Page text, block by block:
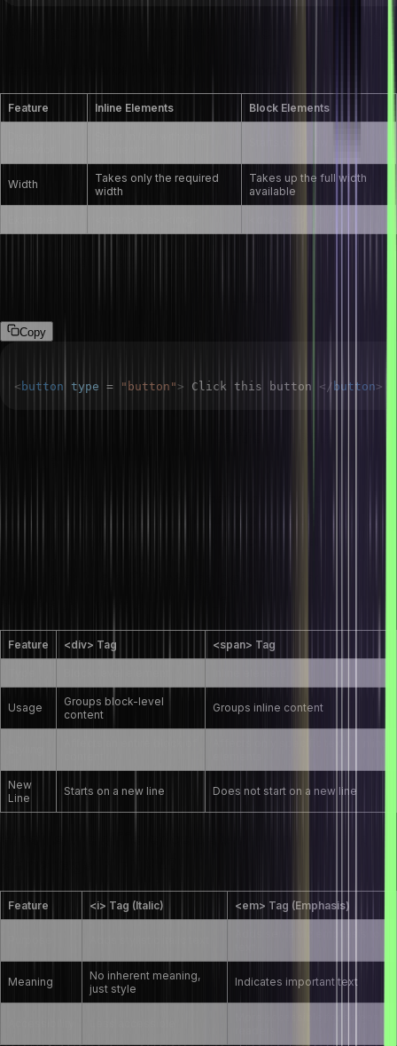
Feature Inline Elements Block Elements
Width
Takes only the required
width
Takes up the full width
available
Copy
< button type = " button " > Click this button </ button>
Feature <div> Tag <span> Tag
Usage
Groups block-level
content
Groups inline content
New
Line
Starts on a new line Does not start on a new line
Feature <i> Tag (Italic) <em> Tag (Emphasis)
Meaning
No inherent meaning,
just style
Indicates important text